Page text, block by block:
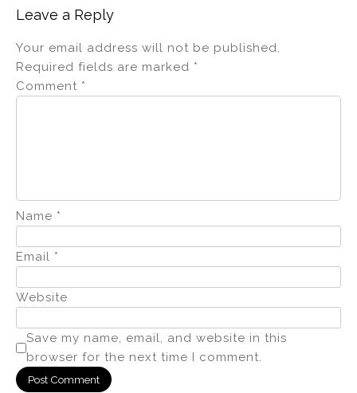
Leave a Reply
Your email address will not be published.
Required fields are marked *
Comment *
Name *
Email *
Website
Save my name, email, and website in this
browser for the next time I comment.